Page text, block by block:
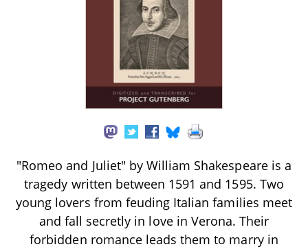
"Romeo and Juliet" by William Shakespeare is a
tragedy written between 1591 and 1595. Two
young lovers from feuding Italian families meet
and fall secretly in love in Verona. Their
forbidden romance leads them to marry in